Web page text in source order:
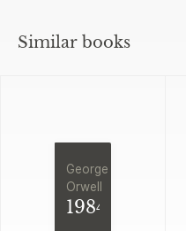
Similar books
George
Orwell
1984